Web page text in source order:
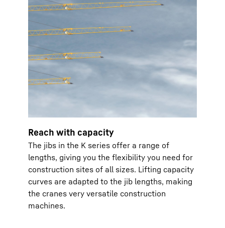
Reach with capacity
The jibs in the K series offer a range of
lengths, giving you the flexibility you need for
construction sites of all sizes. Lifting capacity
curves are adapted to the jib lengths, making
the cranes very versatile construction
machines.